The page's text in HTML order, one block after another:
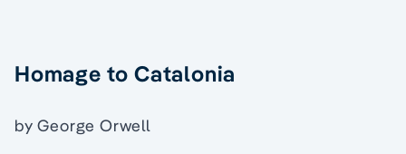
Homage to Catalonia
by George Orwell